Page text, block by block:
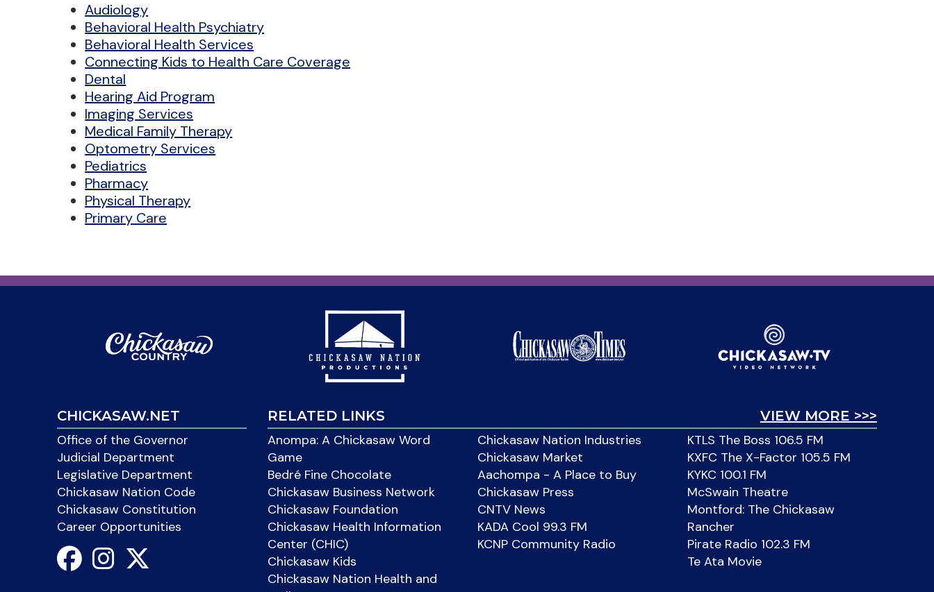
Audiology
Behavioral Health Psychiatry
Behavioral Health Services
Connecting Kids to Health Care Coverage
Dental
Hearing Aid Program
Imaging Services
Medical Family Therapy
Optometry Services
Pediatrics
Pharmacy
Physical Therapy
Primary Care
CHICKASAW.NET
Office of the Governor
Judicial Department
Legislative Department
Chickasaw Nation Code
Chickasaw Constitution
Career Opportunities
VIEW MORE >>>
RELATED LINKS
Anompa: A Chickasaw Word
Game
Bedré Fine Chocolate
Chickasaw Business Network
Chickasaw Foundation
Chickasaw Health Information
Center (CHIC)
Chickasaw Kids
Chickasaw Nation Health and
Chickasaw Nation Industries
Chickasaw Market
Aachompa - A Place to Buy
Chickasaw Press
CNTV News
KADA Cool 99.3 FM
KCNP Community Radio
KTLS The Boss 106.5 FM
KXFC The X-Factor 105.5 FM
KYKC 100.1 FM
McSwain Theatre
Montford: The Chickasaw
Rancher
Pirate Radio 102.3 FM
Te Ata Movie